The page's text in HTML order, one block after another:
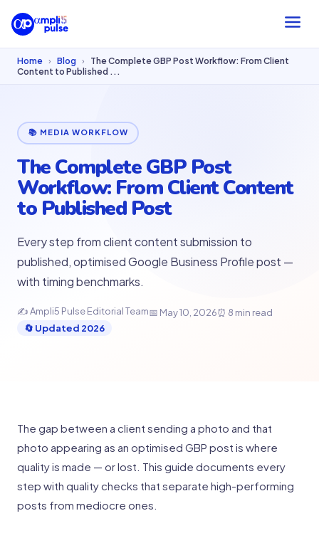
Home › Blog ›
The Complete GBP Post Workflow: From Client
Content to Published ...
📚 MEDIA WORKFLOW
The Complete GBP Post
Workflow: From Client Content
to Published Post
Every step from client content submission to
published, optimised Google Business Profile post —
with timing benchmarks.
✍ Ampli5 Pulse Editorial Team📅 May 10, 2026⏰ 8 min read
🔄 Updated 2026
The gap between a client sending a photo and that
photo appearing as an optimised GBP post is where
quality is made — or lost. This guide documents every
step with quality checks that separate high-performing
posts from mediocre ones.